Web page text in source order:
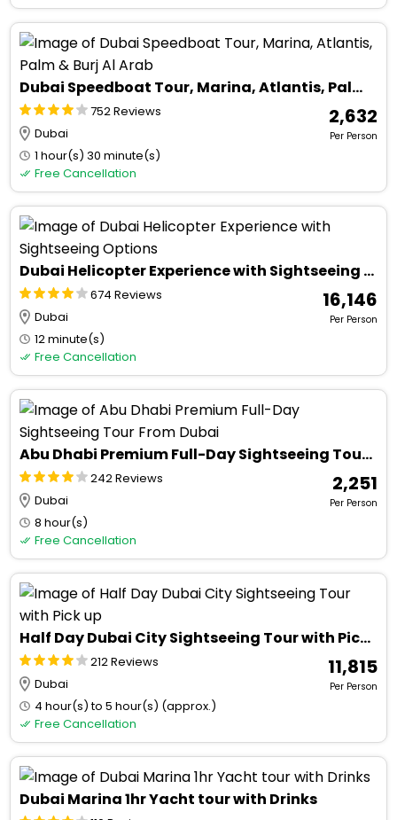
Dubai Speedboat Tour, Marina, Atlantis, Palm & Burj Al Arab
752 Reviews
Dubai
1 hour(s) 30 minute(s)
Free Cancellation
₹ 2,632
Per Person
Dubai Helicopter Experience with Sightseeing Options
674 Reviews
Dubai
12 minute(s)
Free Cancellation
₹ 16,146
Per Person
Abu Dhabi Premium Full-Day Sightseeing Tour From Dubai
242 Reviews
Dubai
8 hour(s)
Free Cancellation
₹ 2,251
Per Person
Half Day Dubai City Sightseeing Tour with Pick up
212 Reviews
Dubai
4 hour(s) to 5 hour(s) (approx.)
Free Cancellation
₹ 11,815
Per Person
Dubai Marina 1hr Yacht tour with Drinks